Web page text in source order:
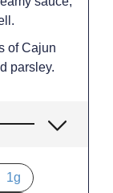
of Cajun
parsley.
1g